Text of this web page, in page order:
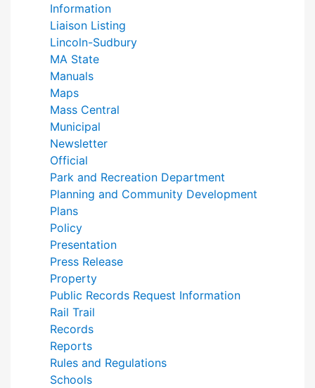
Information
Liaison Listing
Lincoln-Sudbury
MA State
Manuals
Maps
Mass Central
Municipal
Newsletter
Official
Park and Recreation Department
Planning and Community Development
Plans
Policy
Presentation
Press Release
Property
Public Records Request Information
Rail Trail
Records
Reports
Rules and Regulations
Schools